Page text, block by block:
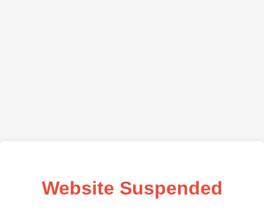
Website Suspended